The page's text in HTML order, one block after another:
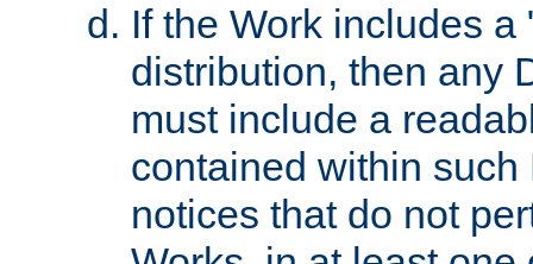
If the Work includes
distribution, then any
must include a
contained within
notices that do not